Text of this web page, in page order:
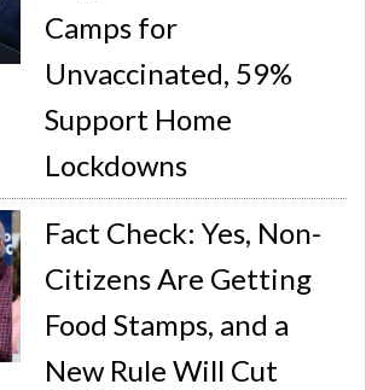
Camps for
Unvaccinated, 59%
Support Home
Lockdowns
Fact Check: Yes, Non-
Citizens Are Getting
Food Stamps, and a
New Rule Will Cut